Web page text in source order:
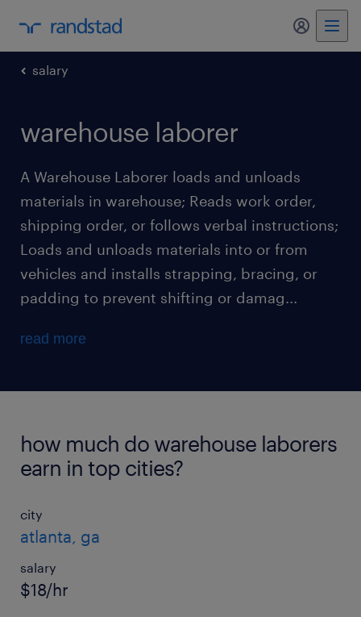
my
salary
warehouse laborer
A Warehouse Laborer loads and unloads
materials in warehouse; Reads work order,
shipping order, or follows verbal instructions;
Loads and unloads materials into or from
vehicles and installs strapping, bracing, or
padding to prevent shifting or damag...
read more
how much do warehouse laborers
earn in top cities?
city
atlanta, ga
salary
$18/hr